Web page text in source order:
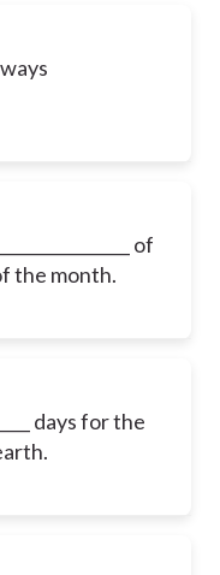
of
the month.
days for the